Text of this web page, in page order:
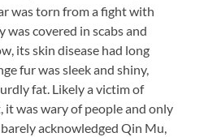
was torn from a fight with
covered in scabs and
its skin disease had long
fur was sleek and shiny,
fat. Likely a victim of
it was wary of people and only
acknowledged Qin Mu,